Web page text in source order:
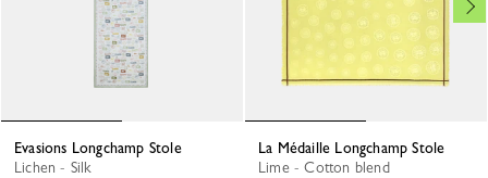
Evasions Longchamp Stole
Lichen - Silk
La Médaille Longchamp Stole
Lime - Cotton blend